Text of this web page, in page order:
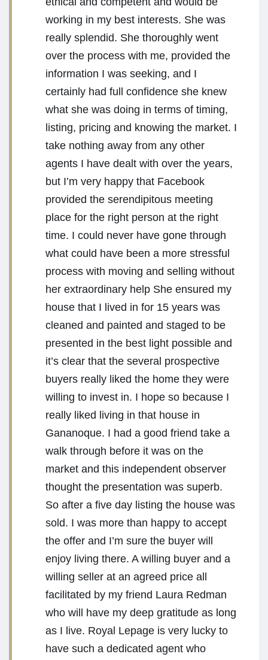
working in my best interests. She was
really splendid. She thoroughly went
over the process with me, provided the
information I was seeking, and I
certainly had full confidence she knew
what she was doing in terms of timing,
listing, pricing and knowing the market. I
take nothing away from any other
agents I have dealt with over the years,
but I’m very happy that Facebook
provided the serendipitous meeting
place for the right person at the right
time. I could never have gone through
what could have been a more stressful
process with moving and selling without
her extraordinary help She ensured my
house that I lived in for 15 years was
cleaned and painted and staged to be
presented in the best light possible and
it’s clear that the several prospective
buyers really liked the home they were
willing to invest in. I hope so because I
really liked living in that house in
Gananoque. I had a good friend take a
walk through before it was on the
market and this independent observer
thought the presentation was superb.
So after a five day listing the house was
sold. I was more than happy to accept
the offer and I’m sure the buyer will
enjoy living there. A willing buyer and a
willing seller at an agreed price all
facilitated by my friend Laura Redman
who will have my deep gratitude as long
as I live. Royal Lepage is very lucky to
have such a dedicated agent who